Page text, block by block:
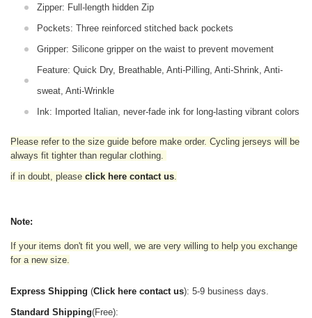
Zipper: Full-length hidden Zip
Pockets: Three reinforced stitched back pockets
Gripper: Silicone gripper on the waist to prevent movement
Feature: Quick Dry, Breathable, Anti-Pilling, Anti-Shrink, Anti-
sweat, Anti-Wrinkle
Ink: Imported Italian, never-fade ink for long-lasting vibrant colors
Please refer to the size guide before make order. Cycling jerseys will be
always fit tighter than regular clothing
if in doubt, please click here contact us
Note:
If your items don't fit you well, we are very willing to help you exchange
for a new size.
Express Shipping (Click here contact us): 5-9 business days.
Standard Shipping(Free):